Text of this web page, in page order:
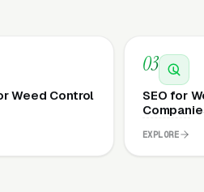
Weed Control
03
SEO for
EXPLORE